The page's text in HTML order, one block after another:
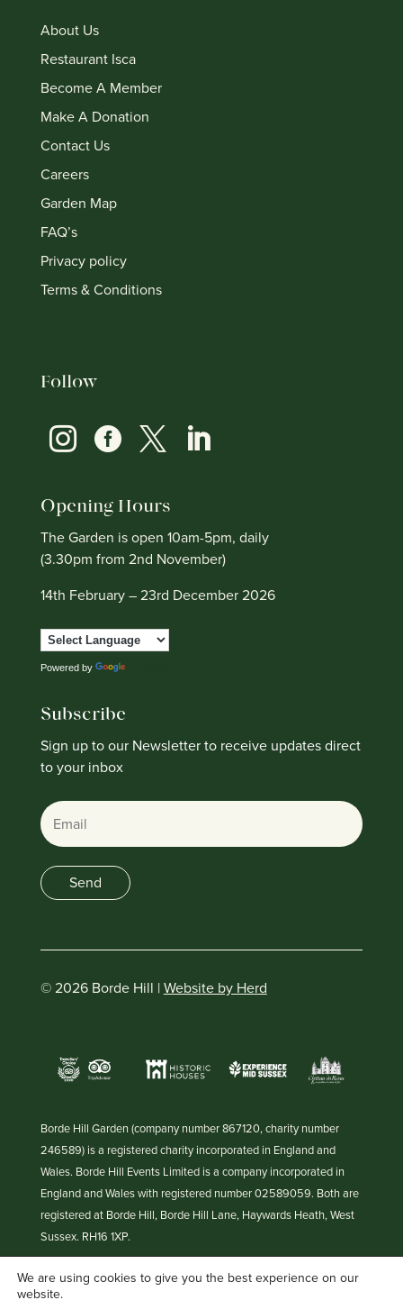
About Us
Restaurant Isca
Become A Member
Make A Donation
Contact Us
Careers
Garden Map
FAQ’s
Privacy policy
Terms & Conditions
Follow
   
Opening Hours
The Garden is open 10am-5pm, daily
(3.30pm from 2nd November)
14th February – 23rd December 2026
Powered by
Subscribe
Sign up to our Newsletter to receive updates direct
to your inbox
Email
Send
© 2026 Borde Hill |Website by Herd
Borde Hill Garden (company number 867120, charity number
246589) is a registered charity incorporated in England and
Wales. Borde Hill Events Limited is a company incorporated in
England and Wales with registered number 02589059. Both are
registered at Borde Hill, Borde Hill Lane, Haywards Heath, West
Sussex. RH16 1XP.
We are using cookies to give you the best experience on our
website.